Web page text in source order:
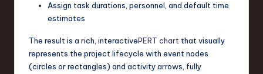
Assign task durations, personnel, and default time
estimates
The result is a rich, interactivePERT chart that visually
represents the project lifecycle with event nodes
(circles or rectangles) and activity arrows, fully